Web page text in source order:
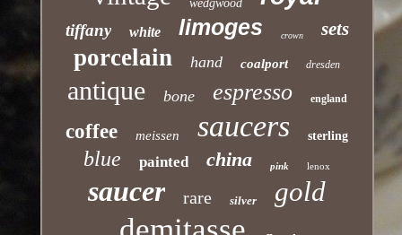
wedgwood
tiffany white limoges crown sets
porcelain hand coalport dresden
antique bone espresso england
coffee meissen saucers sterling
blue painted china pink lenox
saucer rare silver gold